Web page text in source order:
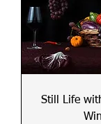
Still Life